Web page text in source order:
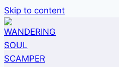
Skip to content